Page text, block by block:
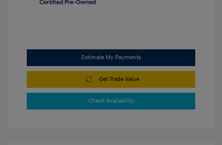
Estimate My Payments
Get Trade Value
Check Availability